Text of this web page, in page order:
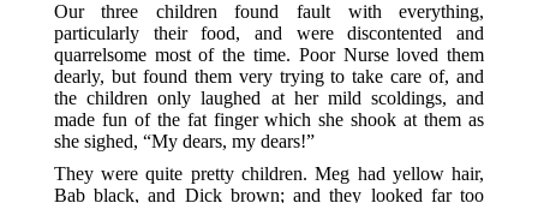
Our three children found fault with everything,
particularly their food, and were discontented and
quarrelsome most of the time. Poor Nurse loved them
dearly, but found them very trying to take care of, and
the children only laughed at her mild scoldings, and
made fun of the fat finger which she shook at them as
she sighed, “My dears, my dears!”
They were quite pretty children. Meg had yellow hair,
Bab black, and Dick brown; and they looked far too